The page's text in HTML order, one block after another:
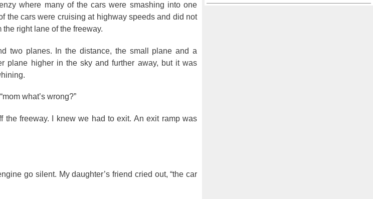
where many of the cars were smashing into one
the cars were cruising at highway speeds and did not
right lane of the freeway.
two planes. In the distance, the small plane and a
plane higher in the sky and further away, but it was
what’s wrong?”
the freeway. I knew we had to exit. An exit ramp was
go silent. My daughter’s friend cried out, “the car